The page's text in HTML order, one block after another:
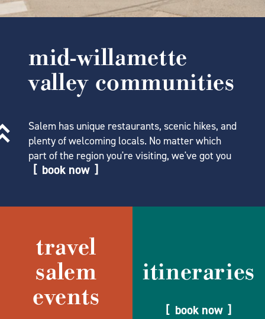
mid-willamette
valley communities
Salem has unique restaurants, scenic hikes, and
plenty of welcoming locals. No matter which
part of the region you're visiting, we've got you
book now
travel
salem
events
itineraries
book now